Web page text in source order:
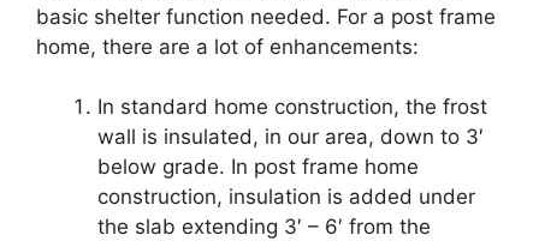
basic shelter function needed. For a post frame
home, there are a lot of enhancements:
In standard home construction, the frost
wall is insulated, in our area, down to 3′
below grade. In post frame home
construction, insulation is added under
the slab extending 3′ – 6′ from the